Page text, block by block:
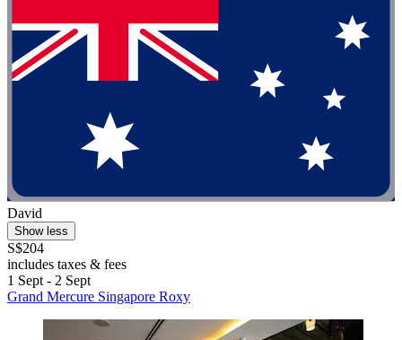
David
Show less
S$204
includes taxes & fees
1 Sept - 2 Sept
Grand Mercure Singapore Roxy